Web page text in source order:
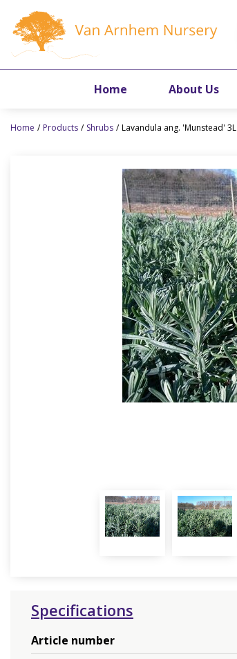
content
Home Products Shrubs Lavandula ang. 'Munstead' 3L
Home About Us
Specifications
Article number